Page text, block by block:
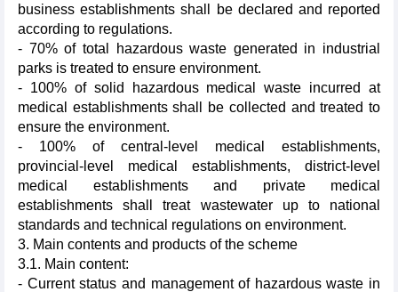
business establishments shall be declared and reported
according to regulations.
- 70% of total hazardous waste generated in industrial
parks is treated to ensure environment.
- 100% of solid hazardous medical waste incurred at
medical establishments shall be collected and treated to
ensure the environment.
- 100% of central-level medical establishments,
provincial-level medical establishments, district-level
medical establishments and private medical
establishments shall treat wastewater up to national
standards and technical regulations on environment.
3. Main contents and products of the scheme
3.1. Main content:
- Current status and management of hazardous waste in